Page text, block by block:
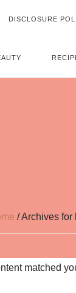
DISCLOSURE
/Archives for
matched